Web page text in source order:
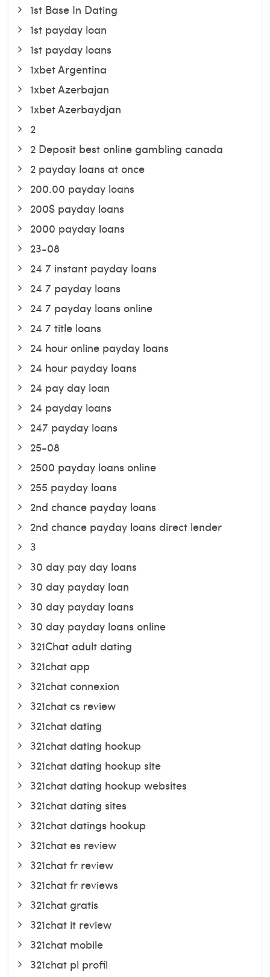
1st Base In Dating
1st payday loan
1st payday loans
1xbet Argentina
1xbet Azerbajan
1xbet Azerbaydjan
2
2 Deposit best online gambling canada
2 payday loans at once
200.00 payday loans
200$ payday loans
2000 payday loans
23-08
24 7 instant payday loans
24 7 payday loans
24 7 payday loans online
24 7 title loans
24 hour online payday loans
24 hour payday loans
24 pay day loan
24 payday loans
247 payday loans
25-08
2500 payday loans online
255 payday loans
2nd chance payday loans
2nd chance payday loans direct lender
3
30 day pay day loans
30 day payday loan
30 day payday loans
30 day payday loans online
321Chat adult dating
321chat app
321chat connexion
321chat cs review
321chat dating
321chat dating hookup
321chat dating hookup site
321chat dating hookup websites
321chat dating sites
321chat datings hookup
321chat es review
321chat fr review
321chat fr reviews
321chat gratis
321chat it review
321chat mobile
321chat pl profil